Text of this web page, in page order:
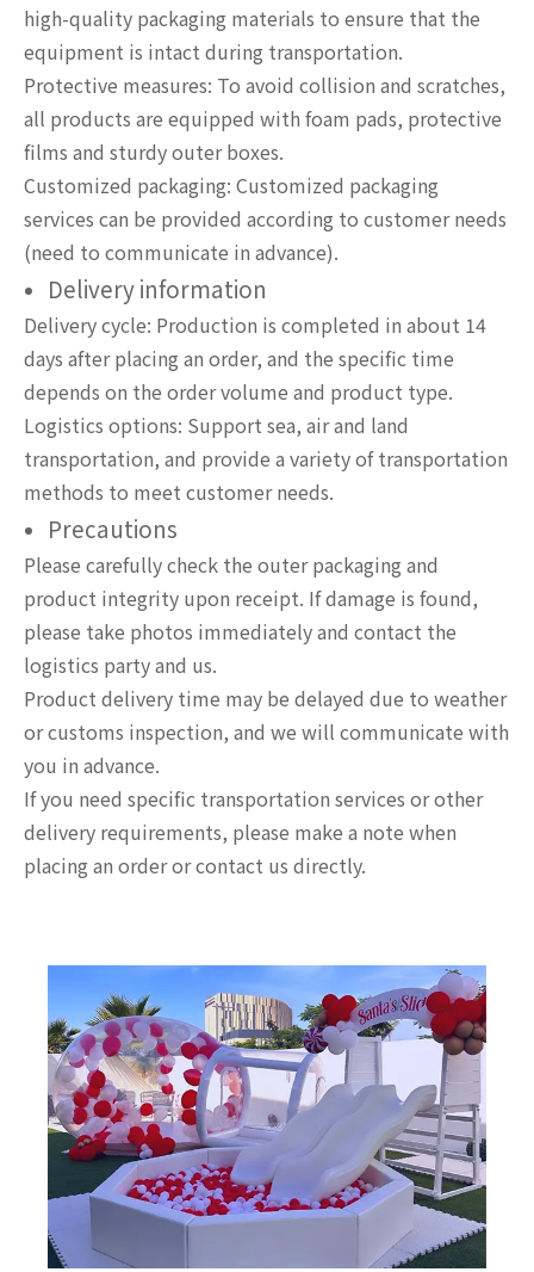
high-quality packaging materials to ensure that the
equipment is intact during transportation.
Protective measures: To avoid collision and scratches,
all products are equipped with foam pads, protective
films and sturdy outer boxes.
Customized packaging: Customized packaging
services can be provided according to customer needs
(need to communicate in advance).
Delivery information
Delivery cycle: Production is completed in about 14
days after placing an order, and the specific time
depends on the order volume and product type.
Logistics options: Support sea, air and land
transportation, and provide a variety of transportation
methods to meet customer needs.
Precautions
Please carefully check the outer packaging and
product integrity upon receipt. If damage is found,
please take photos immediately and contact the
logistics party and us.
Product delivery time may be delayed due to weather
or customs inspection, and we will communicate with
you in advance.
If you need specific transportation services or other
delivery requirements, please make a note when
placing an order or contact us directly.